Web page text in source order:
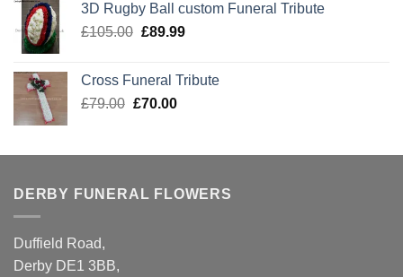
£105.00.£89.99.
3D Rugby Ball custom Funeral Tribute
£105.00 Original
£105.00.
£89.99Current
£89.99.
Cross Funeral Tribute
£79.00 Original
£79.00.
£70.00Current
£70.00.
DERBY FUNERAL FLOWERS
Duffield Road,
Derby DE1 3BB,